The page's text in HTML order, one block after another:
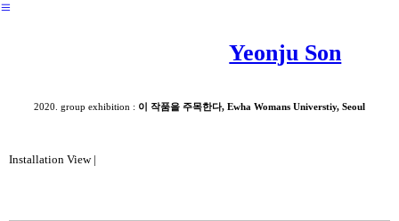
︎
Yeonju Son
2020. group exhibition : 이 작품을 주목한다, Ewha Womans Universtiy, Seoul
Installation View |